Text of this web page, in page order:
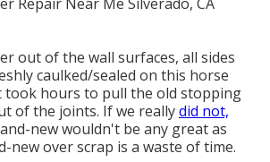
out of the wall surfaces, all sides
caulked/sealed on this horse
hours to pull the old stopping
of the joints. If we reallydid not,
new wouldn't be any great as
new over scrap is a waste of time.